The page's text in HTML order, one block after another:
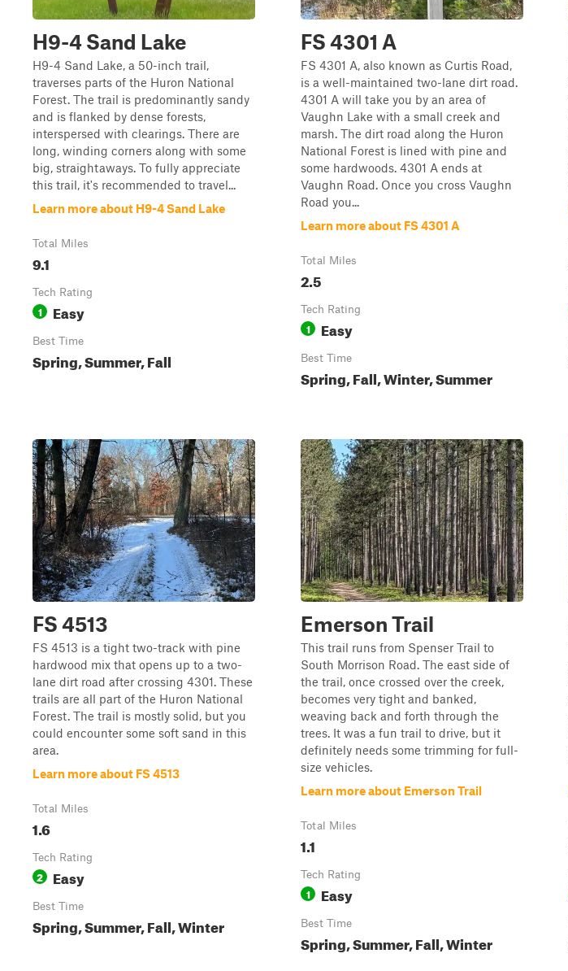
H9-4 Sand Lake
H9-4 Sand Lake, a 50-inch trail,
traverses parts of the Huron National
Forest. The trail is predominantly sandy
and is flanked by dense forests,
interspersed with clearings. There are
long, winding corners along with some
big, straightaways. To fully appreciate
this trail, it's recommended to travel...
Learn more about H9-4 Sand Lake
Total Miles
9.1
Tech Rating
1 Easy
Best Time
Spring, Summer, Fall
FS 4301 A
FS 4301 A, also known as Curtis Road,
is a well-maintained two-lane dirt road.
4301 A will take you by an area of
Vaughn Lake with a small creek and
marsh. The dirt road along the Huron
National Forest is lined with pine and
some hardwoods. 4301 A ends at
Vaughn Road. Once you cross Vaughn
Road you...
Learn more about FS 4301 A
Total Miles
2.5
Tech Rating
1 Easy
Best Time
Spring, Fall, Winter, Summer
FS 4513
FS 4513 is a tight two-track with pine
hardwood mix that opens up to a two-
lane dirt road after crossing 4301. These
trails are all part of the Huron National
Forest. The trail is mostly solid, but you
could encounter some soft sand in this
area.
Learn more about FS 4513
Total Miles
1.6
Tech Rating
2 Easy
Best Time
Spring, Summer, Fall, Winter
Emerson Trail
This trail runs from Spenser Trail to
South Morrison Road. The east side of
the trail, once crossed over the creek,
becomes very tight and banked,
weaving back and forth through the
trees. It was a fun trail to drive, but it
definitely needs some trimming for full-
size vehicles.
Learn more about Emerson Trail
Total Miles
1.1
Tech Rating
1 Easy
Best Time
Spring, Summer, Fall, Winter